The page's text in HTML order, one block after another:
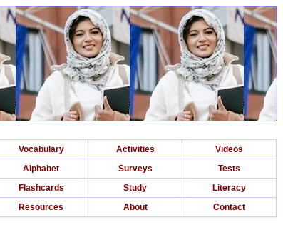
Vocabulary Activities
Videos
Alphabet Surveys
Tests
Flashcards Study
Literacy
Resources About Contact